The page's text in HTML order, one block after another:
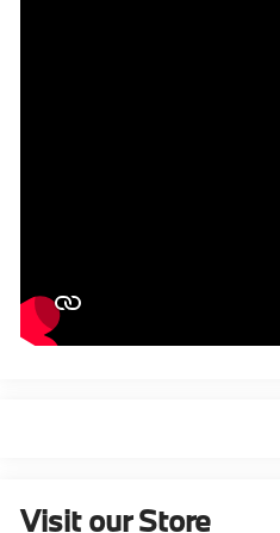
Visit our Store